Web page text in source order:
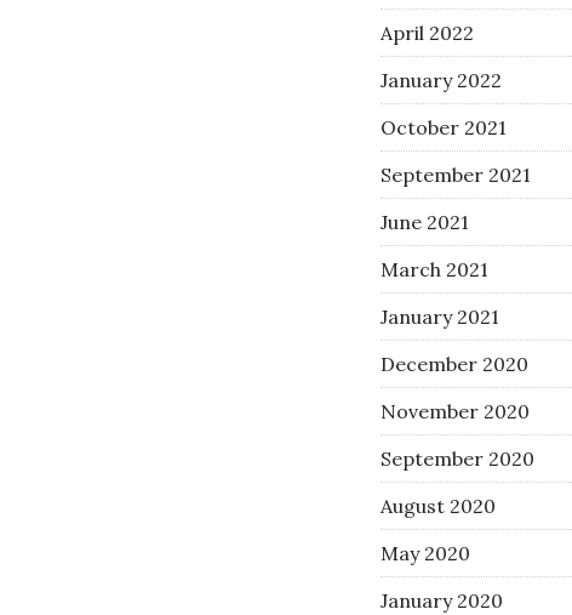
April 2022
January 2022
October 2021
September 2021
June 2021
March 2021
January 2021
December 2020
November 2020
September 2020
August 2020
May 2020
January 2020